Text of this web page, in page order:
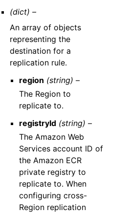
(dict) –
An array of objects
representing the
destination for a
replication rule.
region (string) –
The Region to
replicate to.
registryId (string) –
The Amazon Web
Services account ID of
the Amazon ECR
private registry to
replicate to. When
configuring cross-
Region replication